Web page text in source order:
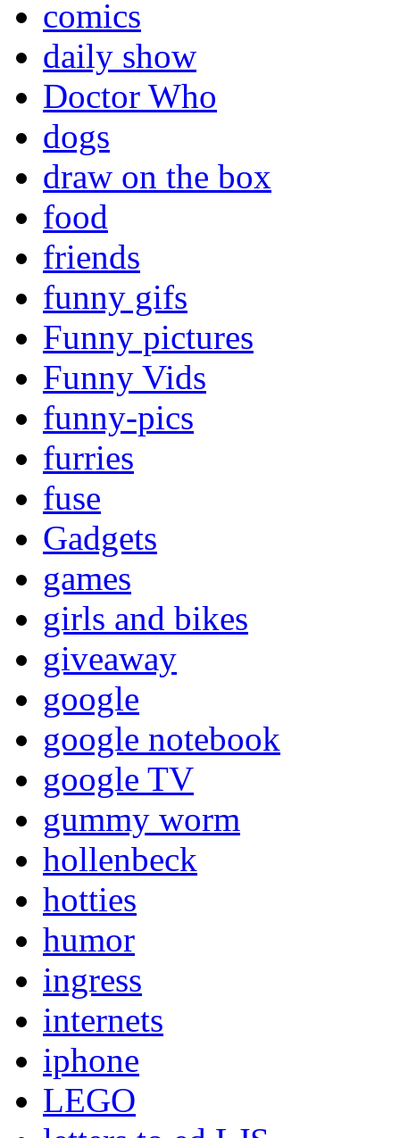
comics
daily show
Doctor Who
dogs
draw on the box
food
friends
funny gifs
Funny pictures
Funny Vids
funny-pics
furries
fuse
Gadgets
games
girls and bikes
giveaway
google
google notebook
google TV
gummy worm
hollenbeck
hotties
humor
ingress
internets
iphone
LEGO